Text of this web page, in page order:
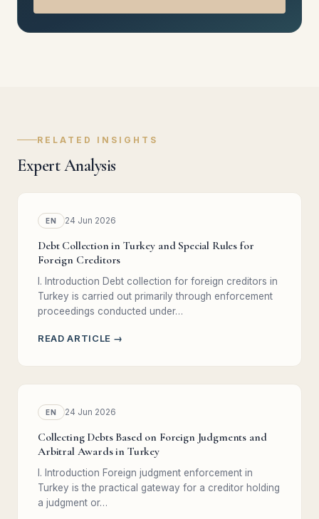
RELATED INSIGHTS
Expert Analysis
EN 24 Jun 2026
Debt Collection in Turkey and Special Rules for
Foreign Creditors
I. Introduction Debt collection for foreign creditors in
Turkey is carried out primarily through enforcement
proceedings conducted under…
READ ARTICLE →
EN 24 Jun 2026
Collecting Debts Based on Foreign Judgments and
Arbitral Awards in Turkey
I. Introduction Foreign judgment enforcement in
Turkey is the practical gateway for a creditor holding
a judgment or…